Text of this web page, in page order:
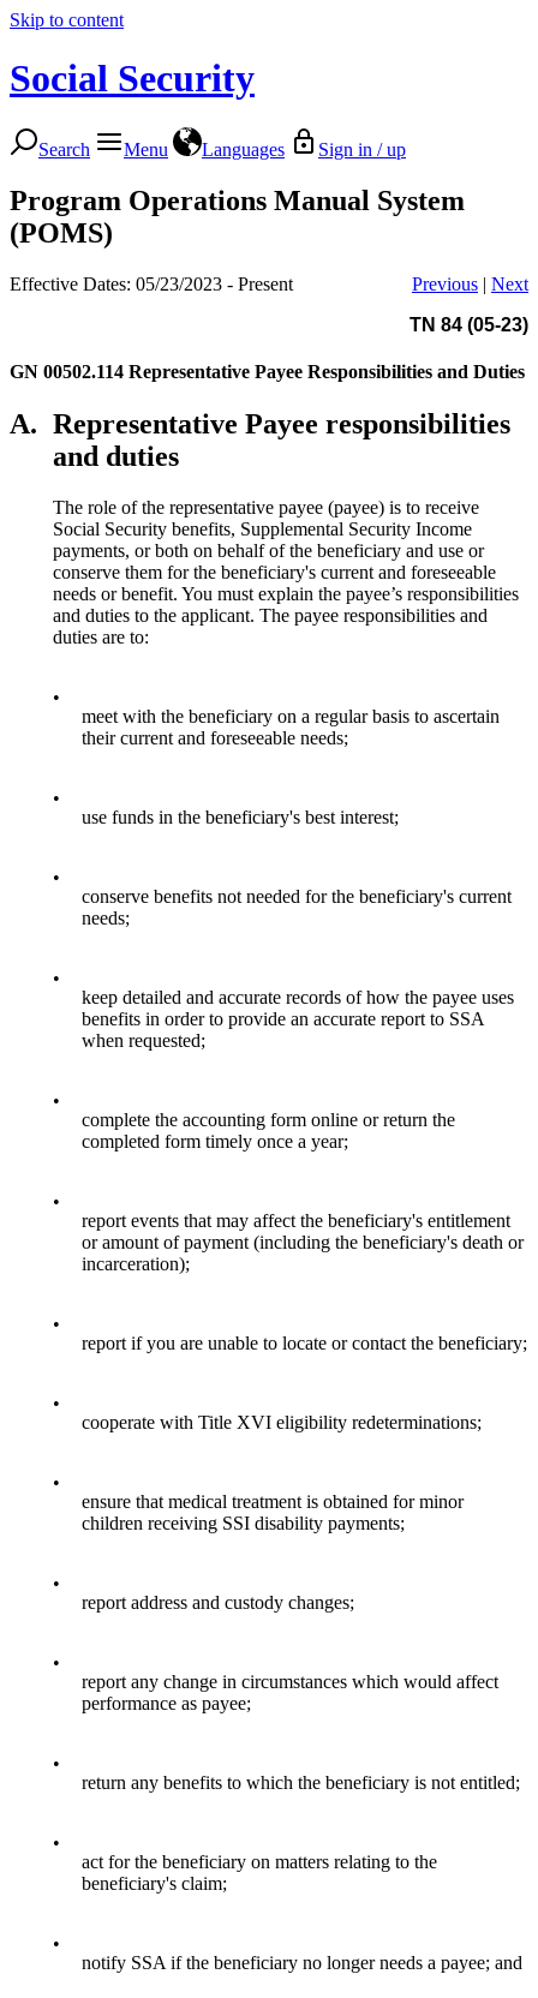
Skip to content
Social Security
Search Menu Languages Sign in / up
Program Operations Manual System
(POMS)
Effective Dates: 05/23/2023 - Present Previous | Next
TN 84 (05-23)
GN 00502.114 Representative Payee Responsibilities and Duties
A. Representative Payee responsibilities
and duties
The role of the representative payee (payee) is to receive
Social Security benefits, Supplemental Security Income
payments, or both on behalf of the beneficiary and use or
conserve them for the beneficiary's current and foreseeable
needs or benefit. You must explain the payee’s responsibilities
and duties to the applicant. The payee responsibilities and
duties are to:
•
meet with the beneficiary on a regular basis to ascertain
their current and foreseeable needs;
•
use funds in the beneficiary's best interest;
•
conserve benefits not needed for the beneficiary's current
needs;
•
keep detailed and accurate records of how the payee uses
benefits in order to provide an accurate report to SSA
when requested;
•
complete the accounting form online or return the
completed form timely once a year;
•
report events that may affect the beneficiary's entitlement
or amount of payment (including the beneficiary's death or
incarceration);
•
report if you are unable to locate or contact the beneficiary;
•
cooperate with Title XVI eligibility redeterminations;
•
ensure that medical treatment is obtained for minor
children receiving SSI disability payments;
•
report address and custody changes;
•
report any change in circumstances which would affect
performance as payee;
•
return any benefits to which the beneficiary is not entitled;
•
act for the beneficiary on matters relating to the
beneficiary's claim;
•
notify SSA if the beneficiary no longer needs a payee; and